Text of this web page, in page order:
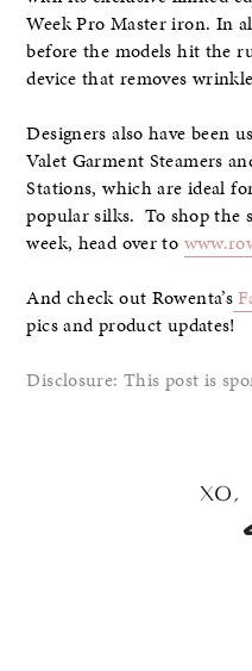
Week Pro Master iron. In
before the models hit the
device that removes
Designers also have been
Valet Garment Steamers
Stations, which are ideal
popular silks. To shop the
week, head over to
And check out Rowenta’s
pics and product updates!
Disclosure: This post is